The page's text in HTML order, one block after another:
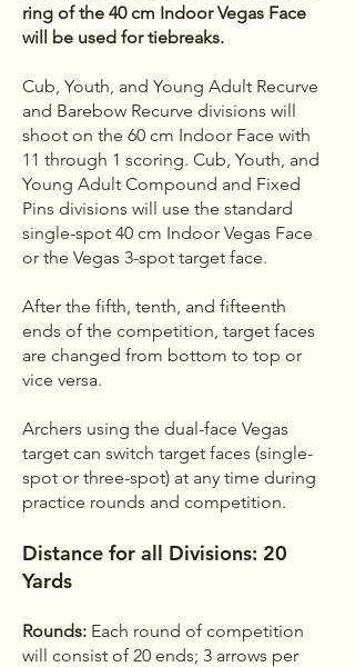
ring of the 40 cm Indoor Vegas Face
will be used for tiebreaks.
Cub, Youth, and Young Adult Recurve
and Barebow Recurve divisions will
shoot on the 60 cm Indoor Face with
11 through 1 scoring. Cub, Youth, and
Young Adult Compound and Fixed
Pins divisions will use the standard
single-spot 40 cm Indoor Vegas Face
or the Vegas 3-spot target face.
After the fifth, tenth, and fifteenth
ends of the competition, target faces
are changed from bottom to top or
vice versa.
Archers using the dual-face Vegas
target can switch target faces (single-
spot or three-spot) at any time during
practice rounds and competition.
Distance for all Divisions: 20
Yards
Rounds: Each round of competition
will consist of 20 ends; 3 arrows per